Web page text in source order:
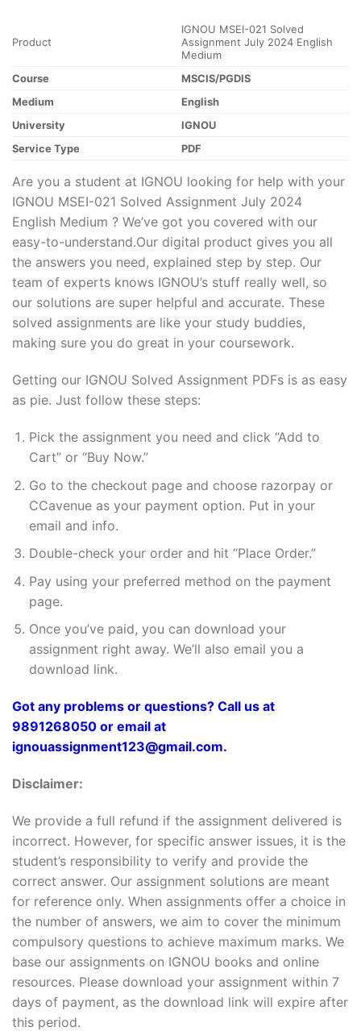
Product
IGNOU MSEI-021 Solved
Assignment July 2024 English
Medium
Course
MSCIS/PGDIS
Medium
English
University
IGNOU
Service Type
PDF
Are you a student at IGNOU looking for help with your
IGNOU MSEI-021 Solved Assignment July 2024
English Medium ? We’ve got you covered with our
easy-to-understand.Our digital product gives you all
the answers you need, explained step by step. Our
team of experts knows IGNOU’s stuff really well, so
our solutions are super helpful and accurate. These
solved assignments are like your study buddies,
making sure you do great in your coursework.
Getting our IGNOU Solved Assignment PDFs is as easy
as pie. Just follow these steps:
Pick the assignment you need and click “Add to
Cart” or “Buy Now.”
Go to the checkout page and choose razorpay or
CCavenue as your payment option. Put in your
email and info.
Double-check your order and hit “Place Order.”
Pay using your preferred method on the payment
page.
Once you’ve paid, you can download your
assignment right away. We’ll also email you a
download link.
Got any problems or questions? Call us at
9891268050 or email at
ignouassignment123@gmail.com.
Disclaimer:
We provide a full refund if the assignment delivered is
incorrect. However, for specific answer issues, it is the
student’s responsibility to verify and provide the
correct answer. Our assignment solutions are meant
for reference only. When assignments offer a choice in
the number of answers, we aim to cover the minimum
compulsory questions to achieve maximum marks. We
base our assignments on IGNOU books and online
resources. Please download your assignment within 7
days of payment, as the download link will expire after
this period.